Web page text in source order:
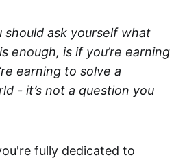
should ask yourself what
enough, is if you’re earning
earning to solve a
- it’s not a question you
fully dedicated to